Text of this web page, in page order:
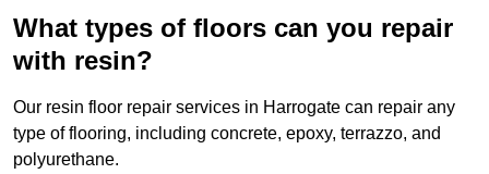
What types of floors can you repair
with resin?
Our resin floor repair services in Harrogate can repair any
type of flooring, including concrete, epoxy, terrazzo, and
polyurethane.